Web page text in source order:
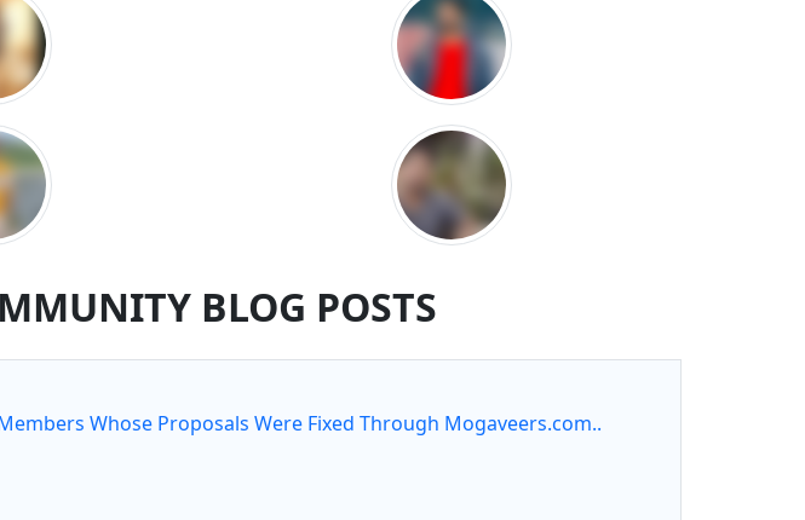
BLOG POSTS
Whose Proposals Were Fixed Through Mogaveers.com..